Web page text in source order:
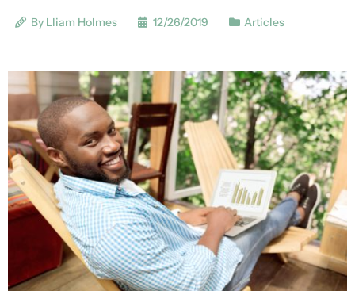
By Lliam Holmes 12/26/2019 Articles